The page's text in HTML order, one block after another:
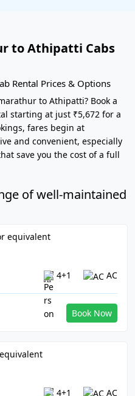
to Athipatti Cabs
Rental Prices & Options
to Athipatti? Book a
starting at just ₹5,672 for a
fares begin at
and convenient, especially
save you the cost of a full
of well-maintained
4+1 AC
Book Now
4+1 AC